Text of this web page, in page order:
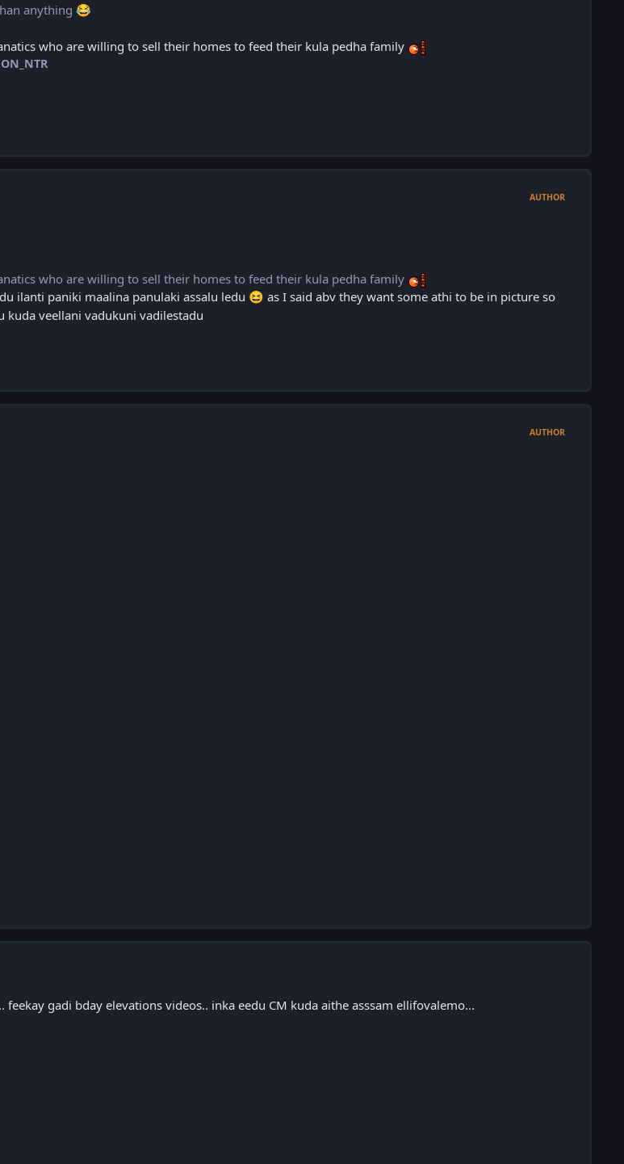
anything 😂
who are willing to sell their homes to feed their kula pedha family
AUTHOR
who are willing to sell their homes to feed their kula pedha family
ilanti paniki maalina panulaki assalu ledu 😆 as I said abv they want some athi to be in picture so
kuda veellani vadukuni vadilestadu
AUTHOR
gadi bday elevations videos.. inka eedu CM kuda aithe asssam ellifovalemo...